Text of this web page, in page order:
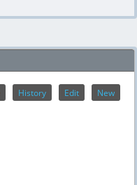
New
Edit
History